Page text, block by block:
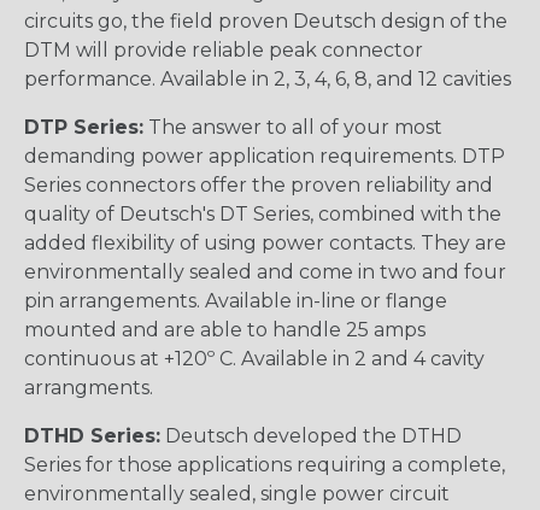
circuits go, the field proven Deutsch design of the
DTM will provide reliable peak connector
performance. Available in 2, 3, 4, 6, 8, and 12 cavities
DTP Series: The answer to all of your most
demanding power application requirements. DTP
Series connectors offer the proven reliability and
quality of Deutsch's DT Series, combined with the
added flexibility of using power contacts. They are
environmentally sealed and come in two and four
pin arrangements. Available in-line or flange
mounted and are able to handle 25 amps
continuous at +120º C. Available in 2 and 4 cavity
arrangments.
DTHD Series: Deutsch developed the DTHD
Series for those applications requiring a complete,
environmentally sealed, single power circuit